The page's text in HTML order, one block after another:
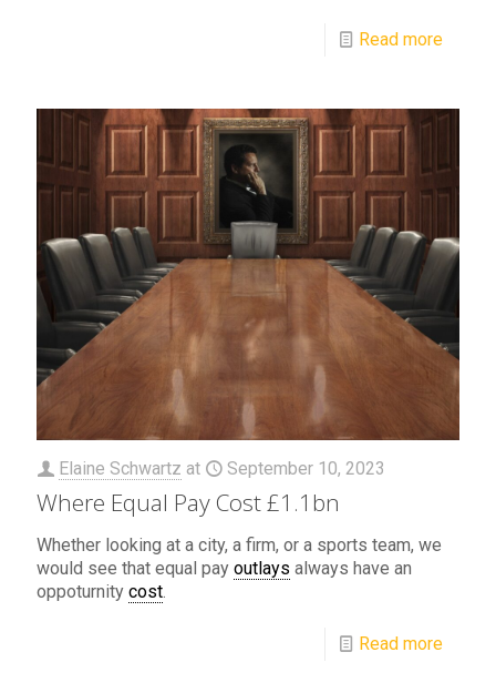
Read more
Elaine Schwartz at September 10, 2023
Where Equal Pay Cost £1.1bn
Whether looking at a city, a firm, or a sports team, we
would see that equal pay outlays always have an
oppoturnity cost.
Read more